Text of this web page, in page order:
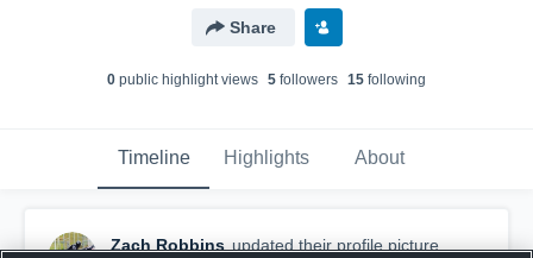
Share
0 public highlight views 5 followers 15 following
Timeline Highlights About
Zach Robbins updated their profile picture.